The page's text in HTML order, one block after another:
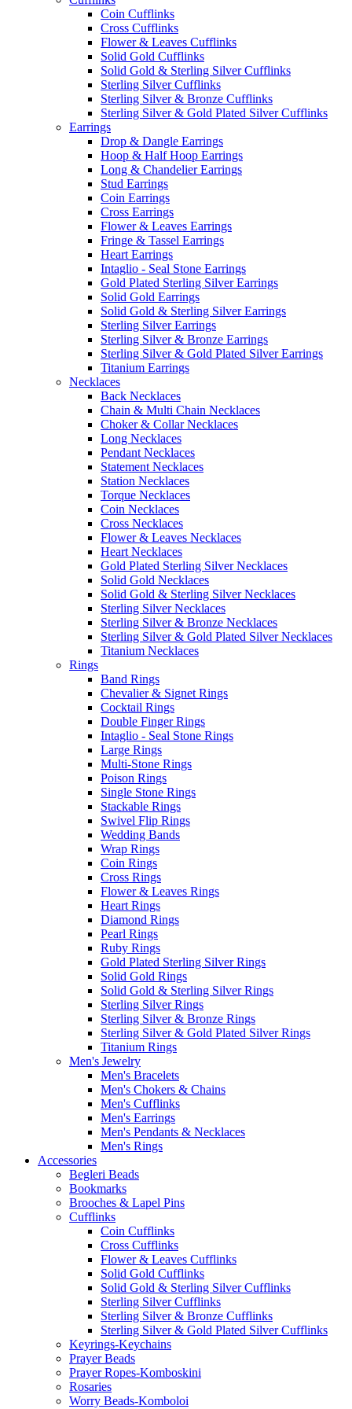
Coin Cufflinks
Cross Cufflinks
Flower & Leaves Cufflinks
Solid Gold Cufflinks
Solid Gold & Sterling Silver Cufflinks
Sterling Silver Cufflinks
Sterling Silver & Bronze Cufflinks
Sterling Silver & Gold Plated Silver Cufflinks
Earrings
Drop & Dangle Earrings
Hoop & Half Hoop Earrings
Long & Chandelier Earrings
Stud Earrings
Coin Earrings
Cross Earrings
Flower & Leaves Earrings
Fringe & Tassel Earrings
Heart Earrings
Intaglio - Seal Stone Earrings
Gold Plated Sterling Silver Earrings
Solid Gold Earrings
Solid Gold & Sterling Silver Earrings
Sterling Silver Earrings
Sterling Silver & Bronze Earrings
Sterling Silver & Gold Plated Silver Earrings
Titanium Earrings
Necklaces
Back Necklaces
Chain & Multi Chain Necklaces
Choker & Collar Necklaces
Long Necklaces
Pendant Necklaces
Statement Necklaces
Station Necklaces
Torque Necklaces
Coin Necklaces
Cross Necklaces
Flower & Leaves Necklaces
Heart Necklaces
Gold Plated Sterling Silver Necklaces
Solid Gold Necklaces
Solid Gold & Sterling Silver Necklaces
Sterling Silver Necklaces
Sterling Silver & Bronze Necklaces
Sterling Silver & Gold Plated Silver Necklaces
Titanium Necklaces
Rings
Band Rings
Chevalier & Signet Rings
Cocktail Rings
Double Finger Rings
Intaglio - Seal Stone Rings
Large Rings
Multi-Stone Rings
Poison Rings
Single Stone Rings
Stackable Rings
Swivel Flip Rings
Wedding Bands
Wrap Rings
Coin Rings
Cross Rings
Flower & Leaves Rings
Heart Rings
Diamond Rings
Pearl Rings
Ruby Rings
Gold Plated Sterling Silver Rings
Solid Gold Rings
Solid Gold & Sterling Silver Rings
Sterling Silver Rings
Sterling Silver & Bronze Rings
Sterling Silver & Gold Plated Silver Rings
Titanium Rings
Men's Jewelry
Men's Bracelets
Men's Chokers & Chains
Men's Cufflinks
Men's Earrings
Men's Pendants & Necklaces
Men's Rings
Accessories
Begleri Beads
Bookmarks
Brooches & Lapel Pins
Cufflinks
Coin Cufflinks
Cross Cufflinks
Flower & Leaves Cufflinks
Solid Gold Cufflinks
Solid Gold & Sterling Silver Cufflinks
Sterling Silver Cufflinks
Sterling Silver & Bronze Cufflinks
Sterling Silver & Gold Plated Silver Cufflinks
Keyrings-Keychains
Prayer Beads
Prayer Ropes-Komboskini
Rosaries
Worry Beads-Komboloi